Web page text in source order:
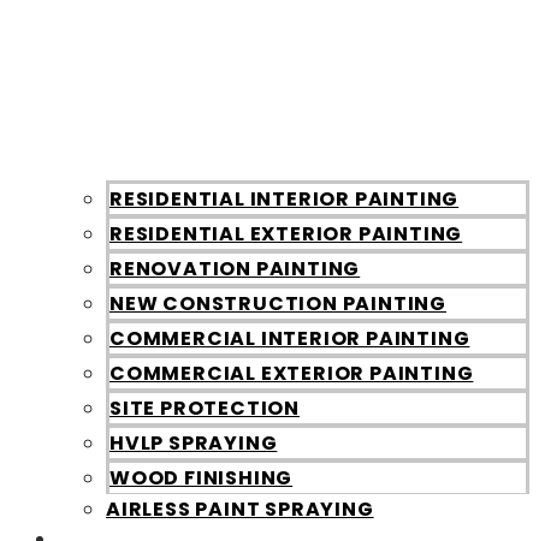
RESIDENTIAL INTERIOR PAINTING
RESIDENTIAL EXTERIOR PAINTING
RENOVATION PAINTING
NEW CONSTRUCTION PAINTING
COMMERCIAL INTERIOR PAINTING
COMMERCIAL EXTERIOR PAINTING
SITE PROTECTION
HVLP SPRAYING
WOOD FINISHING
AIRLESS PAINT SPRAYING